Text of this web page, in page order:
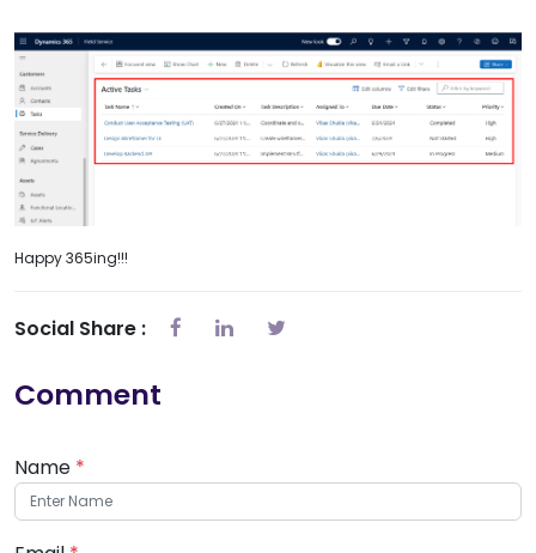
Happy 365ing!!!
Social Share :
Comment
Name *